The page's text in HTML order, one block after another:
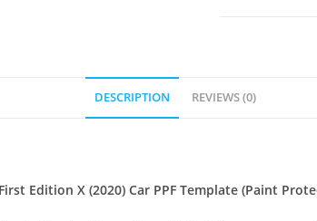
DESCRIPTION REVIEWS (0)
Edition X (2020) Car PPF Template (Paint